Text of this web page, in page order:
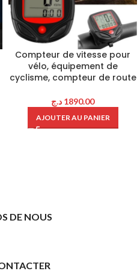
Compteur de vitesse pour
vélo, équipement de
cyclisme, compteur de route
1890.00 د.ج
AJOUTER AU PANIER
DE NOUS